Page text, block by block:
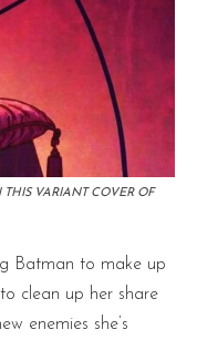
VARIANT COVER OF
Batman to make up
clean up her share
enemies she’s